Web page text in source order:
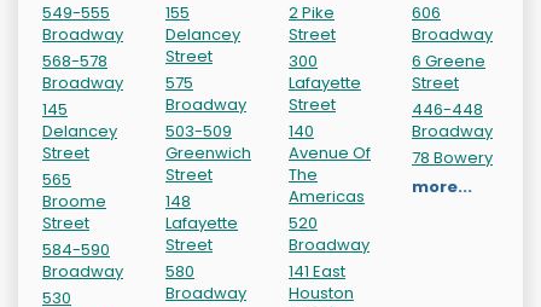
549-555
Broadway
568-578
Broadway
145
Delancey
Street
565
Broome
Street
584-590
Broadway
530
155
Delancey
Street
575
Broadway
503-509
Greenwich
Street
148
Lafayette
Street
580
Broadway
2 Pike
Street
300
Lafayette
Street
140
Avenue Of
The
Americas
520
Broadway
141 East
Houston
606
Broadway
6 Greene
Street
446-448
Broadway
78 Bowery
more...